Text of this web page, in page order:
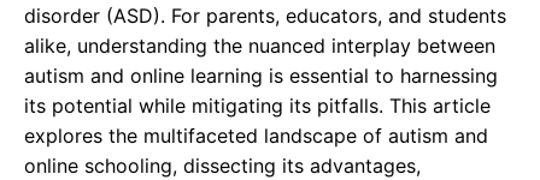
disorder (ASD). For parents, educators, and students
alike, understanding the nuanced interplay between
autism and online learning is essential to harnessing
its potential while mitigating its pitfalls. This article
explores the multifaceted landscape of autism and
online schooling, dissecting its advantages,